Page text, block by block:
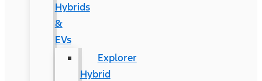
Hybrids
&
EVs
Explorer
Hybrid